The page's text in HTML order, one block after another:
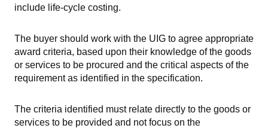
include life-cycle costing.
The buyer should work with the UIG to agree appropriate
award criteria, based upon their knowledge of the goods
or services to be procured and the critical aspects of the
requirement as identified in the specification.
The criteria identified must relate directly to the goods or
services to be provided and not focus on the